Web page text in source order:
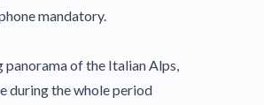
mandatory.
of the Italian Alps,
during the whole period